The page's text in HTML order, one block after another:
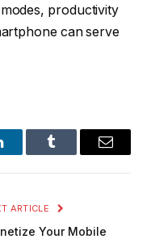
productivity
can serve
Tumblr Email
ARTICLE
Your Mobile